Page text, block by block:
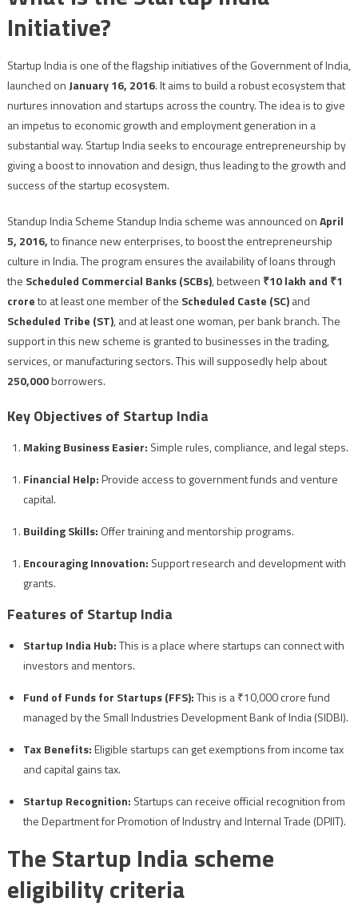
Initiative?
Startup India is one of the flagship initiatives of the Government of India,
launched on January 16, 2016. It aims to build a robust ecosystem that
nurtures innovation and startups across the country. The idea is to give
an impetus to economic growth and employment generation in a
substantial way. Startup India seeks to encourage entrepreneurship by
giving a boost to innovation and design, thus leading to the growth and
success of the startup ecosystem.
Standup India Scheme Standup India scheme was announced onApril
5, 2016,to finance new enterprises, to boost the entrepreneurship
culture in India. The program ensures the availability of loans through
the Scheduled Commercial Banks (SCBs), between ₹10 lakh and ₹1
croreto at least one member of the Scheduled Caste (SC)and
Scheduled Tribe (ST), and at least one woman, per bank branch. The
support in this new scheme is granted to businesses in the trading,
services, or manufacturing sectors. This will supposedly help about
250,000borrowers.
Key Objectives of Startup India
Making Business Easier: Simple rules, compliance, and legal steps.
Financial Help:Provide access to government funds and venture
capital.
Building Skills: Offer training and mentorship programs.
Encouraging Innovation: Support research and development with
grants.
Features of Startup India
Startup India Hub:This is a place where startups can connect with
investors and mentors.
Fund of Funds for Startups (FFS):This is a ₹10,000 crore fund
managed by the Small Industries Development Bank of India (SIDBI).
Tax Benefits:Eligible startups can get exemptions from income tax
and capital gains tax.
Startup Recognition: Startups can receive official recognition from
the Department for Promotion of Industry and Internal Trade (DPIIT).
The Startup India scheme
eligibility criteria